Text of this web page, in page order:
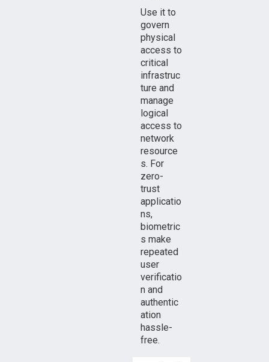
Use it to
govern
physical
access to
critical
infrastruc
ture and
manage
logical
access to
network
resource
s. For
zero-
trust
applicatio
ns,
biometric
s make
repeated
user
verificatio
n and
authentic
ation
hassle-
free.